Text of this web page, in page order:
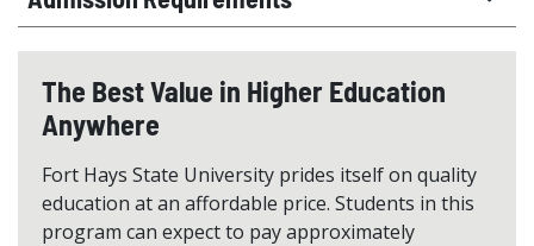
The Best Value in Higher Education
Anywhere
Fort Hays State University prides itself on quality
education at an affordable price. Students in this
program can expect to pay approximately